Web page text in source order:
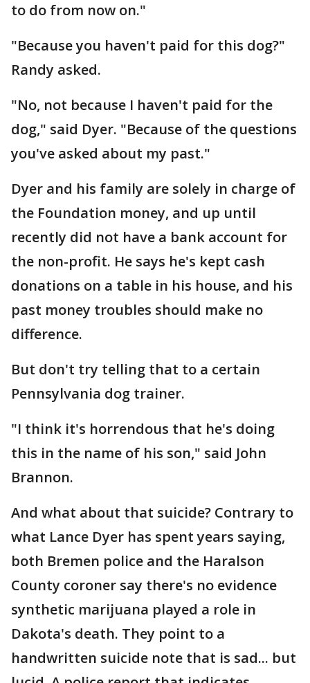
to do from now on."
"Because you haven't paid for this dog?"
Randy asked.
"No, not because I haven't paid for the
dog," said Dyer. "Because of the questions
you've asked about my past."
Dyer and his family are solely in charge of
the Foundation money, and up until
recently did not have a bank account for
the non-profit. He says he's kept cash
donations on a table in his house, and his
past money troubles should make no
difference.
But don't try telling that to a certain
Pennsylvania dog trainer.
"I think it's horrendous that he's doing
this in the name of his son," said John
Brannon.
And what about that suicide? Contrary to
what Lance Dyer has spent years saying,
both Bremen police and the Haralson
County coroner say there's no evidence
synthetic marijuana played a role in
Dakota's death. They point to a
handwritten suicide note that is sad... but